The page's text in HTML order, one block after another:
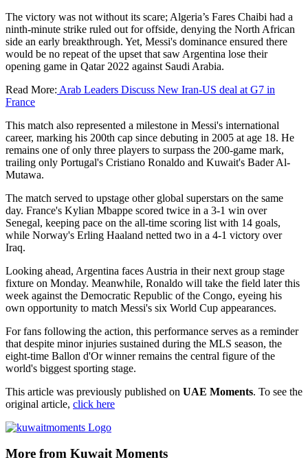
The victory was not without its scare; Algeria’s Fares Chaibi had a
ninth-minute strike ruled out for offside, denying the North African
side an early breakthrough. Yet, Messi's dominance ensured there
would be no repeat of the upset that saw Argentina lose their
opening game in Qatar 2022 against Saudi Arabia.
Read More: Arab Leaders Discuss New Iran-US deal at G7 in
France
This match also represented a milestone in Messi's international
career, marking his 200th cap since debuting in 2005 at age 18. He
remains one of only three players to surpass the 200-game mark,
trailing only Portugal's Cristiano Ronaldo and Kuwait's Bader Al-
Mutawa.
The match served to upstage other global superstars on the same
day. France's Kylian Mbappe scored twice in a 3-1 win over
Senegal, keeping pace on the all-time scoring list with 14 goals,
while Norway's Erling Haaland netted two in a 4-1 victory over
Iraq.
Looking ahead, Argentina faces Austria in their next group stage
fixture on Monday. Meanwhile, Ronaldo will take the field later this
week against the Democratic Republic of the Congo, eyeing his
own opportunity to match Messi's six World Cup appearances.
For fans following the action, this performance serves as a reminder
that despite minor injuries sustained during the MLS season, the
eight-time Ballon d'Or winner remains the central figure of the
world's biggest sporting stage.
This article was previously published on UAE Moments. To see the
original article, click here
More from Kuwait Moments